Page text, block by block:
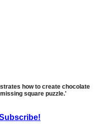
how to create chocolate
square puzzle.'